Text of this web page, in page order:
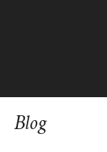
Blog